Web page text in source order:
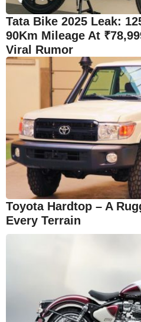
Tata Bike 2025 Leak:
90Km Mileage At
Viral Rumor
Toyota Hardtop – A
Every Terrain